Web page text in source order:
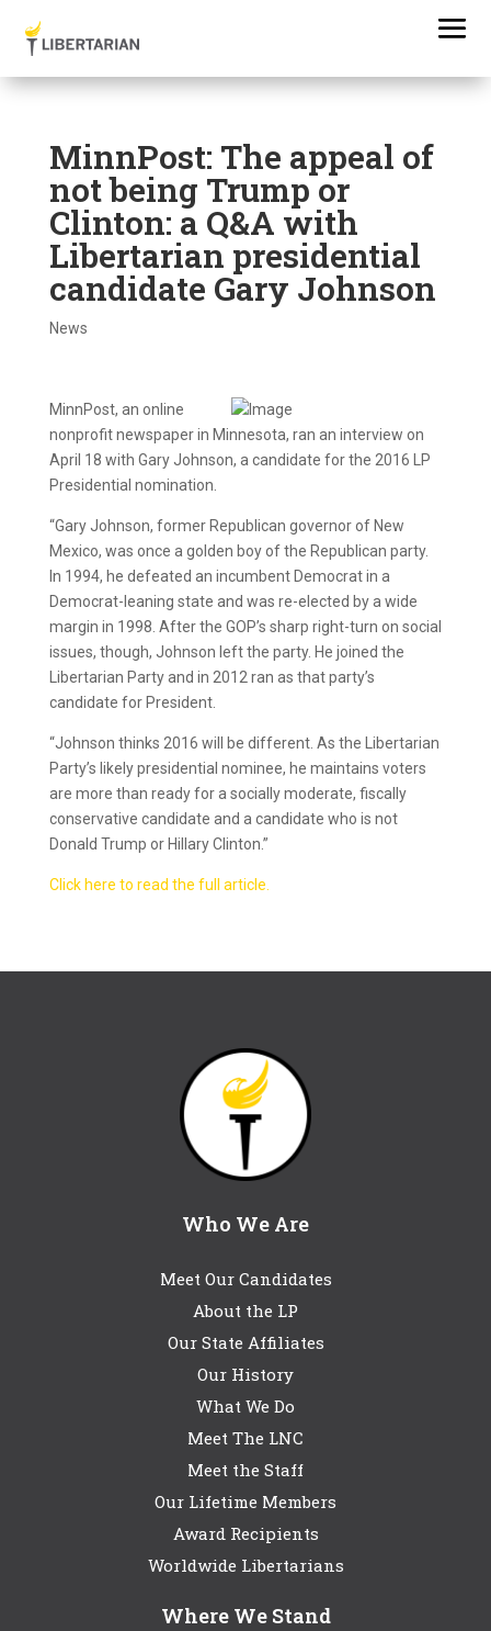
MinnPost: The appeal of
not being Trump or
Clinton: a Q&A with
Libertarian presidential
candidate Gary Johnson
News
MinnPost, an online
nonprofit newspaper in Minnesota, ran an interview on
April 18 with Gary Johnson, a candidate for the 2016 LP
Presidential nomination.
“Gary Johnson, former Republican governor of New
Mexico, was once a golden boy of the Republican party.
In 1994, he defeated an incumbent Democrat in a
Democrat-leaning state and was re-elected by a wide
margin in 1998. After the GOP’s sharp right-turn on social
issues, though, Johnson left the party. He joined the
Libertarian Party and in 2012 ran as that party’s
candidate for President.
“Johnson thinks 2016 will be different. As the Libertarian
Party’s likely presidential nominee, he maintains voters
are more than ready for a socially moderate, fiscally
conservative candidate and a candidate who is not
Donald Trump or Hillary Clinton.”
Click here to read the full article.
Who We Are
Meet Our Candidates
About the LP
Our State Affiliates
Our History
What We Do
Meet The LNC
Meet the Staff
Our Lifetime Members
Award Recipients
Worldwide Libertarians
Where We Stand